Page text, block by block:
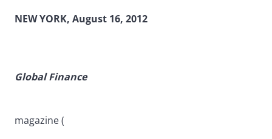
NEW YORK, August 16, 2012
Global Finance
magazine (